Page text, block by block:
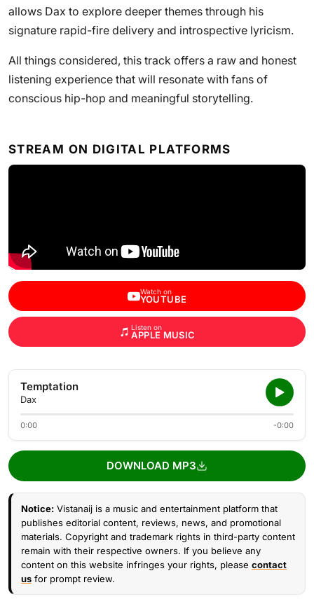
allows Dax to explore deeper themes through his
signature rapid-fire delivery and introspective lyricism.
All things considered, this track offers a raw and honest
listening experience that will resonate with fans of
conscious hip-hop and meaningful storytelling.
STREAM ON DIGITAL PLATFORMS
Watch on
YOUTUBE
Listen on
APPLE MUSIC
Temptation
Dax
0:00 -0:00
DOWNLOAD MP3
Notice: Vistanaij is a music and entertainment platform that
publishes editorial content, reviews, news, and promotional
materials. Copyright and trademark rights in third-party content
remain with their respective owners. If you believe any
content on this website infringes your rights, please contact
us for prompt review.